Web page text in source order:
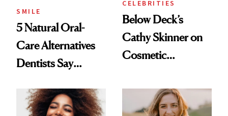
SMILE
5 Natural Oral-
Care Alternatives
Dentists Say
CELEBRITIES
Below Deck’s
Cathy Skinner on
Cosmetic
Her Charter-Day
Beauty Must-Haves